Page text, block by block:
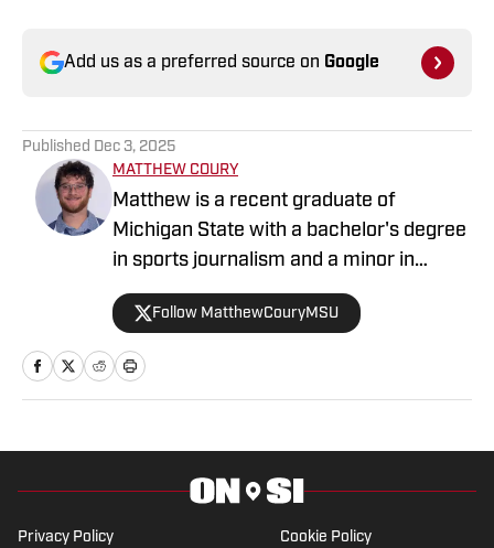
Add us as a preferred source on Google
Published Dec 3, 2025
MATTHEW COURY
Matthew is a recent graduate of
Michigan State with a bachelor's degree
in sports journalism and a minor in
sports business management, with a
love for all sports.
Follow MatthewCouryMSU
Privacy Policy Cookie Policy